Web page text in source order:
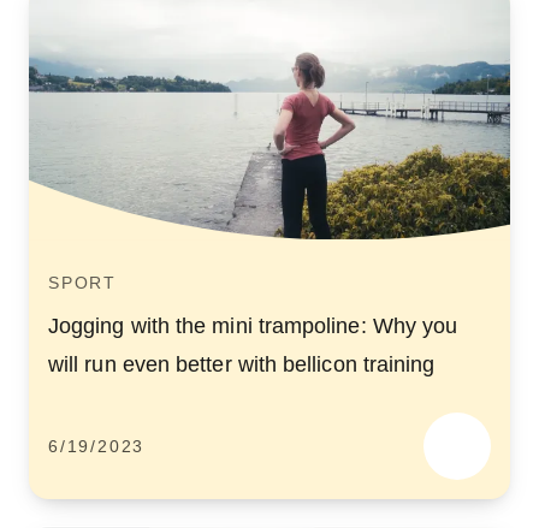
SPORT
Jogging with the mini trampoline: Why you
will run even better with bellicon training
6/19/2023